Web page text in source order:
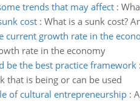
trends that may affect:
cost: What is a sunk cost?
current growth rate in the
rate in the economy
be the best practice framework:
that is being or can be used
of cultural entrepreneurship: